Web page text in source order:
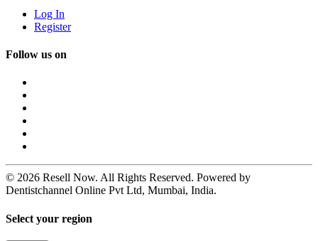
Log In
Register
Follow us on
© 2026 Resell Now. All Rights Reserved. Powered by
Dentistchannel Online Pvt Ltd, Mumbai, India.
Select your region